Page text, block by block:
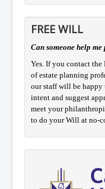
FREE WILL
Can someone help
Yes. If you contact
of estate planning
our staff will be happy
intent and suggest
meet your
to do your Will at no-